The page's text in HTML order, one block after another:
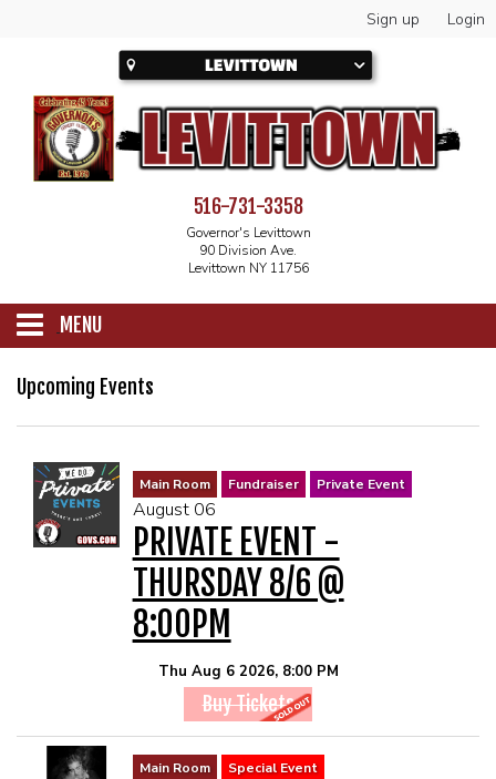
Sign up Login
516-731-3358
Governor's Levittown
90 Division Ave.
Levittown NY 11756
MENU
SCHEDULE
MENU
PRE-SHOW VIP DINNER AND SHOW PACKAGE
Upcoming Events
Main Room Fundraiser Private Event
August 06
PRIVATE EVENT -
THURSDAY 8/6 @
8:00PM
Thu Aug 6 2026, 8:00 PM
Buy Tickets
Main Room Special Event